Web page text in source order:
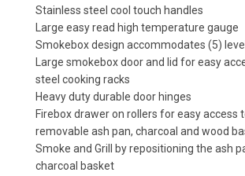
Stainless steel cool touch handles
Large easy read high temperature gauge
Smokebox design accommodates (5)
Large smokebox door and lid for easy
steel cooking racks
Heavy duty durable door hinges
Firebox drawer on rollers for easy access
removable ash pan, charcoal and wood
Smoke and Grill by repositioning the ash
charcoal basket